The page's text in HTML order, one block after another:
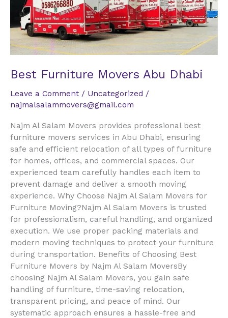
Best Furniture Movers Abu Dhabi
Leave a Comment / Uncategorized /
najmalsalammovers@gmail.com
Najm Al Salam Movers provides professional best
furniture movers services in Abu Dhabi, ensuring
safe and efficient relocation of all types of furniture
for homes, offices, and commercial spaces. Our
experienced team carefully handles each item to
prevent damage and deliver a smooth moving
experience. Why Choose Najm Al Salam Movers for
Furniture Moving?Najm Al Salam Movers is trusted
for professionalism, careful handling, and organized
execution. We use proper packing materials and
modern moving techniques to protect your furniture
during transportation. Benefits of Choosing Best
Furniture Movers by Najm Al Salam MoversBy
choosing Najm Al Salam Movers, you gain safe
handling of furniture, time-saving relocation,
transparent pricing, and peace of mind. Our
systematic approach ensures a hassle-free and
Dhabi